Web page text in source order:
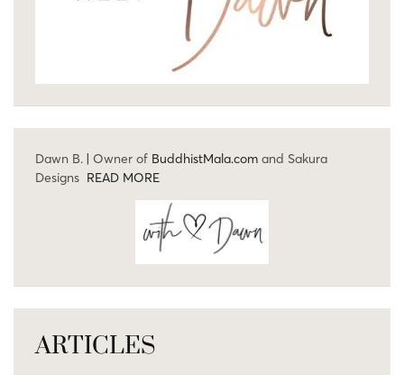
Dawn B. | Owner of BuddhistMala.com and Sakura
Designs READ MORE
ARTICLES